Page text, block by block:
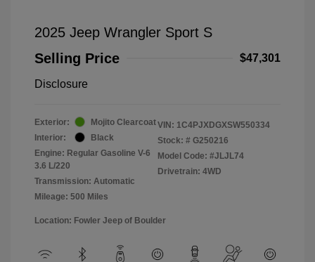
2025 Jeep Wrangler Sport S
Selling Price
$47,301
Disclosure
Exterior:
Mojito Clearcoat
Interior:
Black
Engine: Regular Gasoline V-6
3.6 L/220
Transmission: Automatic
Mileage: 500 Miles
VIN: 1C4PJXDGXSW550334
Stock: # G250216
Model Code: #JLJL74
Drivetrain: 4WD
Location: Fowler Jeep of Boulder